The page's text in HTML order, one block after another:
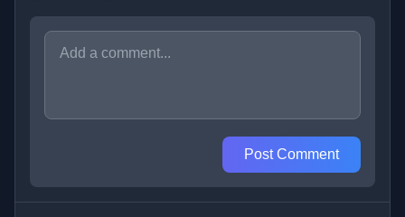
Post Comment